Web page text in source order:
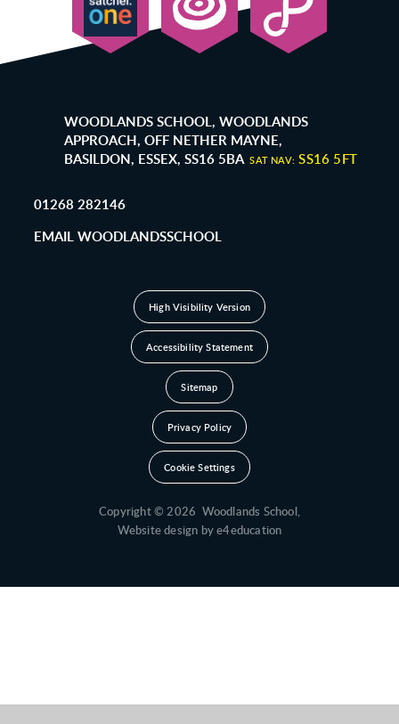
WOODLANDS SCHOOL, WOODLANDS
APPROACH, OFF NETHER MAYNE,
BASILDON, ESSEX, SS16 5BA SAT NAV: SS16 5FT
01268 282146
EMAIL WOODLANDSSCHOOL
High Visibility Version
Accessibility Statement
Sitemap
Privacy Policy
Cookie Settings
Copyright © 2026 Woodlands School,
Website design bye4education